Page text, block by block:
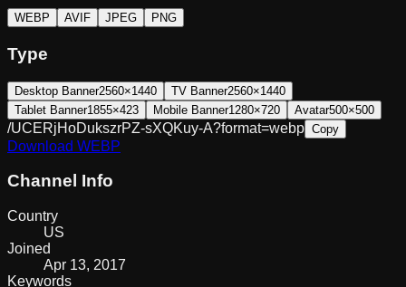
WEBP AVIF JPEG PNG
Type
Desktop Banner2560×1440 TV Banner2560×1440
Tablet Banner1855×423 Mobile Banner1280×720 Avatar500×500
/UCERjHoDukszrPZ-sXQKuy-A?format=webp Copy
Download WEBP
Channel Info
Country
US
Joined
Apr 13, 2017
Keywords